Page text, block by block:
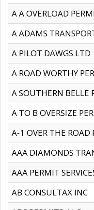
A A OVERLOAD
A ADAMS
A PILOT DAWGS LTD
A ROAD WORTHY
A SOUTHERN BELLE
A TO B OVERSIZE
A-1 OVER THE ROAD
AAA DIAMONDS
AAA PERMIT
AB CONSULTAX INC